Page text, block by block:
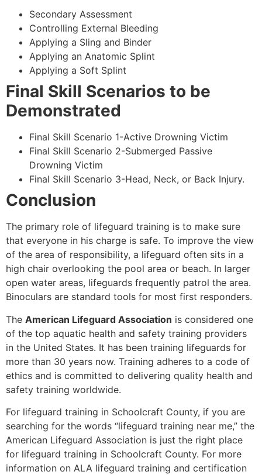
Secondary Assessment
Controlling External Bleeding
Applying a Sling and Binder
Applying an Anatomic Splint
Applying a Soft Splint
Final Skill Scenarios to be
Demonstrated
Final Skill Scenario 1-Active Drowning Victim
Final Skill Scenario 2-Submerged Passive
Drowning Victim
Final Skill Scenario 3-Head, Neck, or Back Injury.
Conclusion
The primary role of lifeguard training is to make sure
that everyone in his charge is safe. To improve the view
of the area of responsibility, a lifeguard often sits in a
high chair overlooking the pool area or beach. In larger
open water areas, lifeguards frequently patrol the area.
Binoculars are standard tools for most first responders.
The American Lifeguard Association is considered one
of the top aquatic health and safety training providers
in the United States. It has been training lifeguards for
more than 30 years now. Training adheres to a code of
ethics and is committed to delivering quality health and
safety training worldwide.
For lifeguard training in Schoolcraft County, if you are
searching for the words “lifeguard training near me,” the
American Lifeguard Association is just the right place
for lifeguard training in Schoolcraft County. For more
information on ALA lifeguard training and certification